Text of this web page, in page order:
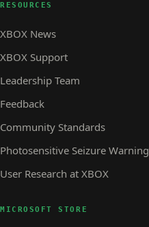
RESOURCES
XBOX News
XBOX Support
Leadership Team
Feedback
Community Standards
Photosensitive Seizure Warning
User Research at XBOX
MICROSOFT STORE